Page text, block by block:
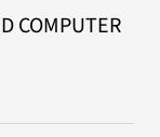
COMPUTER